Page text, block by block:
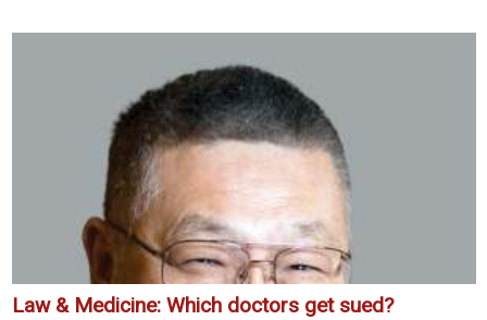
Law & Medicine: Which doctors get sued?